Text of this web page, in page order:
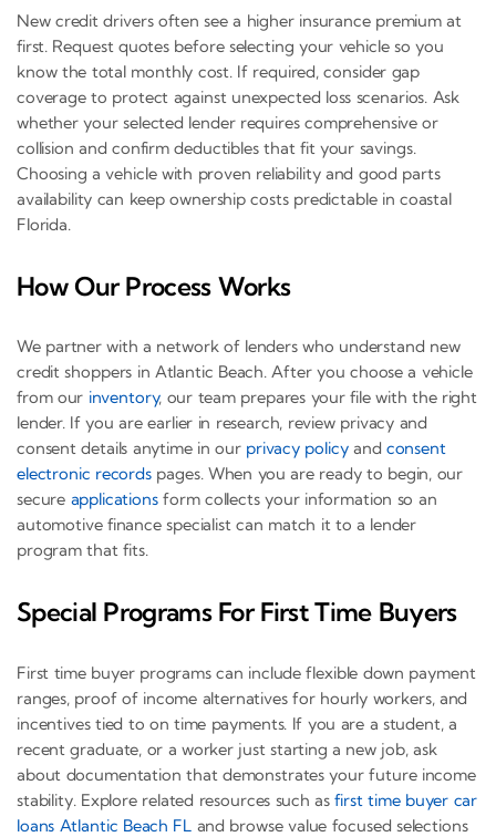
New credit drivers often see a higher insurance premium at
first. Request quotes before selecting your vehicle so you
know the total monthly cost. If required, consider gap
coverage to protect against unexpected loss scenarios. Ask
whether your selected lender requires comprehensive or
collision and confirm deductibles that fit your savings.
Choosing a vehicle with proven reliability and good parts
availability can keep ownership costs predictable in coastal
Florida.
How Our Process Works
We partner with a network of lenders who understand new
credit shoppers in Atlantic Beach. After you choose a vehicle
from our inventory, our team prepares your file with the right
lender. If you are earlier in research, review privacy and
consent details anytime in our privacy policyand consent
electronic recordspages. When you are ready to begin, our
secure applicationsform collects your information so an
automotive finance specialist can match it to a lender
program that fits.
Special Programs For First Time Buyers
First time buyer programs can include flexible down payment
ranges, proof of income alternatives for hourly workers, and
incentives tied to on time payments. If you are a student, a
recent graduate, or a worker just starting a new job, ask
about documentation that demonstrates your future income
stability. Explore related resources such asfirst time buyer car
loans Atlantic Beach FL and browse value focused selections